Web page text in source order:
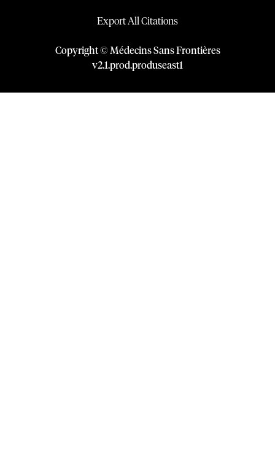
Export All Citations
Copyright © Médecins Sans Frontières
v2.1.prod.produseast1